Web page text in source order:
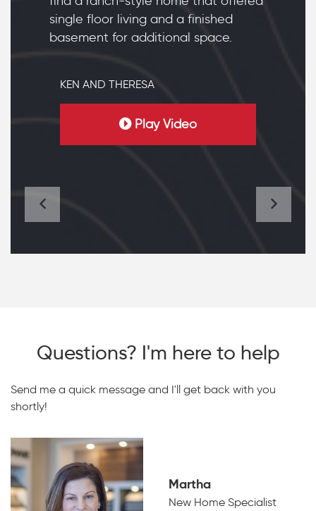
single floor living and a finished
basement for additional space.
KEN AND THERESA
Play Video
Questions? I'm here to help
Send me a quick message and I'll get back with you
shortly!
Martha
New Home Specialist